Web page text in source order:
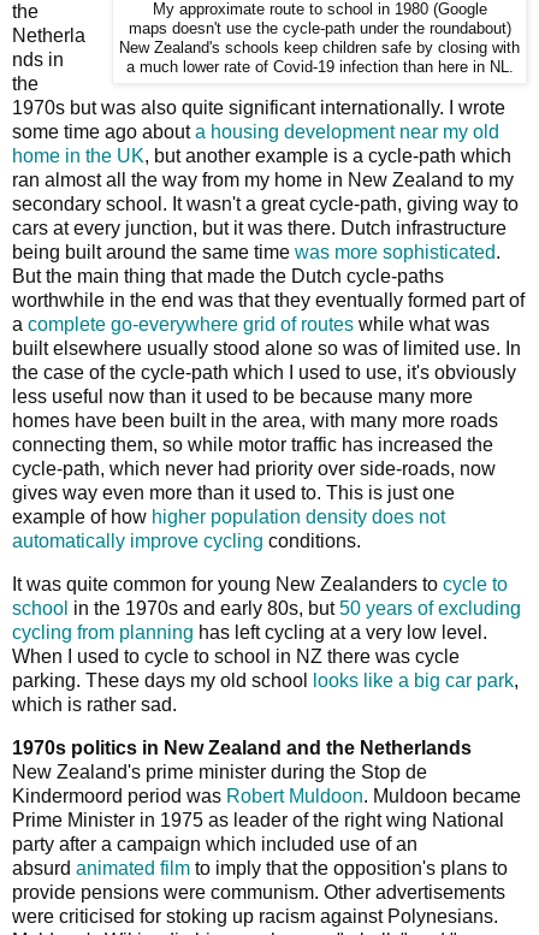
My approximate route to school in 1980 (Google
maps doesn't use the cycle-path under the roundabout)
New Zealand's schools keep children safe by closing with
a much lower rate of Covid-19 infection than here in NL.
the
Netherla
nds in
the
1970s but was also quite significant internationally. I wrote
some time ago abouta housing development near my old
home in the UK, but another example is a cycle-path which
ran almost all the way from my home in New Zealand to my
secondary school. It wasn't a great cycle-path, giving way to
cars at every junction, but it was there. Dutch infrastructure
being built around the same time was more sophisticated.
But the main thing that made the Dutch cycle-paths
worthwhile in the end was that they eventually formed part of
a complete go-everywhere grid of routes while what was
built elsewhere usually stood alone so was of limited use. In
the case of the cycle-path which I used to use, it's obviously
less useful now than it used to be because many more
homes have been built in the area, with many more roads
connecting them, so while motor traffic has increased the
cycle-path, which never had priority over side-roads, now
gives way even more than it used to. This is just one
example of how higher population density does not
automatically improve cycling conditions.
It was quite common for young New Zealanders to cycle to
school in the 1970s and early 80s, but50 years of excluding
cycling from planning has left cycling at a very low level.
When I used to cycle to school in NZ there was cycle
parking. These days my old school
looks like a big car park,
which is rather sad.
1970s politics in New Zealand and the Netherlands
New Zealand's prime minister during the Stop de
Kindermoord period was Robert Muldoon. Muldoon became
Prime Minister in 1975 as leader of the right wing National
party after a campaign which included use of an
absurd animated film to imply that the opposition's plans to
provide pensions were communism. Other advertisements
were criticised for stoking up racism against Polynesians.